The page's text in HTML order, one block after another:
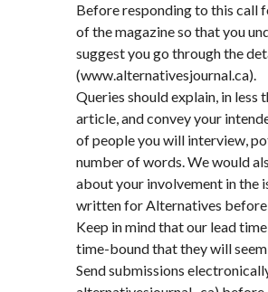
Before responding to this call
of the magazine so that you
suggest you go through the
(www.alternativesjournal.ca).
Queries should explain, in
article, and convey your
of people you will interview,
number of words. We would
about your involvement in the
written for Alternatives
Keep in mind that our lead
time-bound that they will
Send submissions